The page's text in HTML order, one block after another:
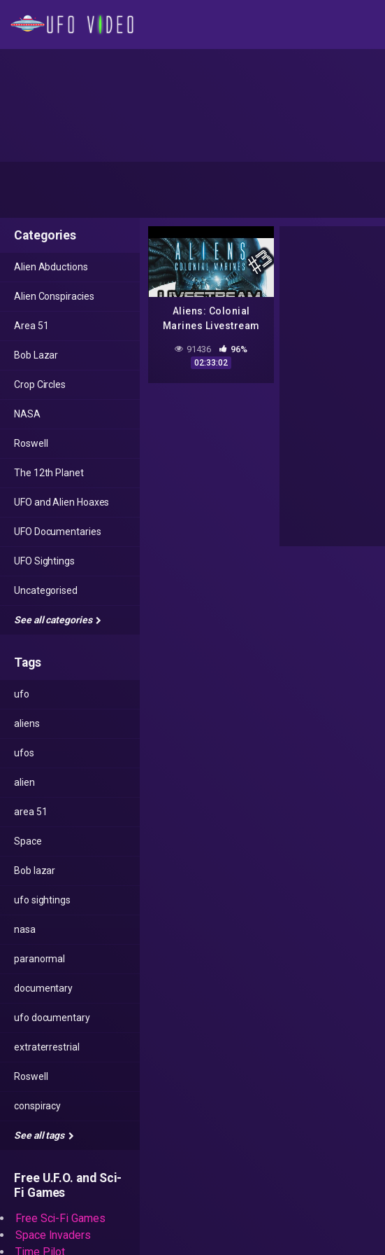
Categories
Alien Abductions
Alien Conspiracies
Area 51
Bob Lazar
Crop Circles
NASA
Roswell
The 12th Planet
UFO and Alien Hoaxes
UFO Documentaries
UFO Sightings
Uncategorised
See all categories
Tags
ufo
aliens
ufos
alien
area 51
Space
Bob lazar
ufo sightings
nasa
paranormal
documentary
ufo documentary
extraterrestrial
Roswell
conspiracy
See all tags
Free U.F.O. and Sci-
Fi Games
Free Sci-Fi Games
Space Invaders
Time Pilot
Aliens: Colonial
Marines Livestream
91436 96%
02:33:02